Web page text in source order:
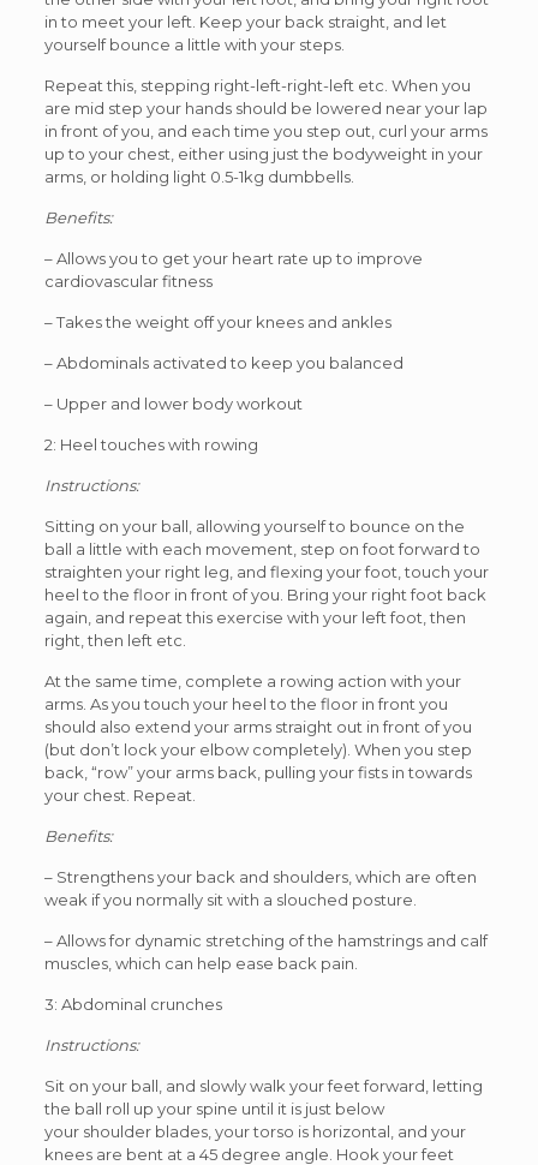
in to meet your left. Keep your back straight, and let
yourself bounce a little with your steps.
Repeat this, stepping right-left-right-left etc. When you
are mid step your hands should be lowered near your lap
in front of you, and each time you step out, curl your arms
up to your chest, either using just the bodyweight in your
arms, or holding light 0.5-1kg dumbbells.
Benefits:
– Allows you to get your heart rate up to improve
cardiovascular fitness
– Takes the weight off your knees and ankles
– Abdominals activated to keep you balanced
– Upper and lower body workout
2: Heel touches with rowing
Instructions:
Sitting on your ball, allowing yourself to bounce on the
ball a little with each movement, step on foot forward to
straighten your right leg, and flexing your foot, touch your
heel to the floor in front of you. Bring your right foot back
again, and repeat this exercise with your left foot, then
right, then left etc.
At the same time, complete a rowing action with your
arms. As you touch your heel to the floor in front you
should also extend your arms straight out in front of you
(but don’t lock your elbow completely). When you step
back, “row” your arms back, pulling your fists in towards
your chest. Repeat.
Benefits:
– Strengthens your back and shoulders, which are often
weak if you normally sit with a slouched posture.
– Allows for dynamic stretching of the hamstrings and calf
muscles, which can help ease back pain.
3: Abdominal crunches
Instructions:
Sit on your ball, and slowly walk your feet forward, letting
the ball roll up your spine until it is just below
your shoulder blades, your torso is horizontal, and your
knees are bent at a 45 degree angle. Hook your feet